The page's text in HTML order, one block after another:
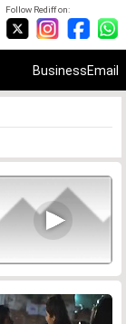
Follow Rediff on:
BusinessEmail